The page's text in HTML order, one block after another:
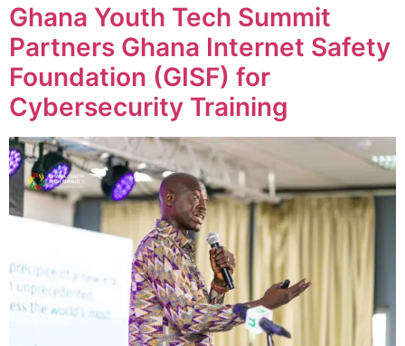
Ghana Youth Tech Summit
Partners Ghana Internet Safety
Foundation (GISF) for
Cybersecurity Training